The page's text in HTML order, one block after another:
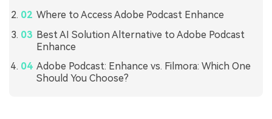
Where to Access Adobe Podcast Enhance
Best AI Solution Alternative to Adobe Podcast
Enhance
Adobe Podcast: Enhance vs. Filmora: Which One
Should You Choose?